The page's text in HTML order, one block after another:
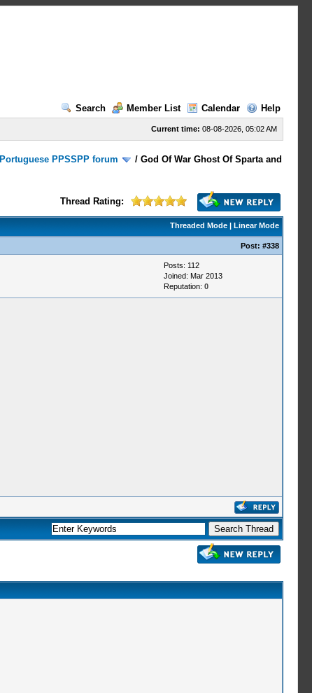
Search
Member List Calendar Help
Current time: 08-08-2026, 05:02 AM
Portuguese PPSSPP forum /God Of War Ghost Of Sparta and
Thread Rating:
Threaded Mode| Linear Mode
Post: #338
Posts: 112
Joined: Mar 2013
Reputation: 0